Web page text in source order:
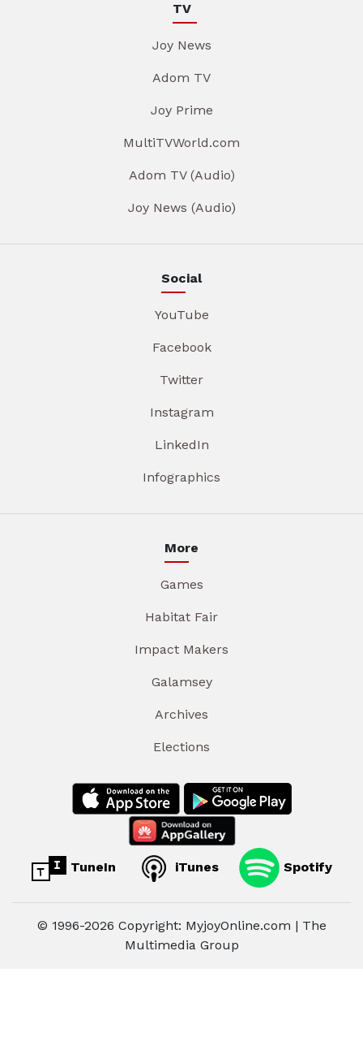
TV
Joy News
Adom TV
Joy Prime
MultiTVWorld.com
Adom TV (Audio)
Joy News (Audio)
Social
YouTube
Facebook
Twitter
Instagram
LinkedIn
Infographics
More
Games
Habitat Fair
Impact Makers
Galamsey
Archives
Elections
TuneIn iTunes Spotify
© 1996-2026 Copyright: MyjoyOnline.com | The
Multimedia Group